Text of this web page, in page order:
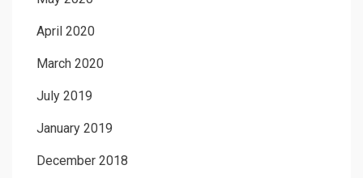
April 2020
March 2020
July 2019
January 2019
December 2018